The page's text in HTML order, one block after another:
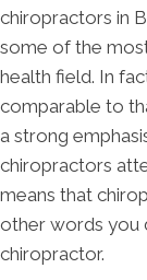
chiropractors in
some of the
health field. In
comparable to
a strong
chiropractors
means that
other words you
chiropractor.